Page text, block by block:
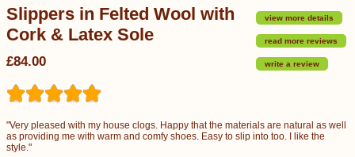
view more details
read more reviews
write a review
Slippers in Felted Wool with
Cork & Latex Sole
£84.00
"Very pleased with my house clogs. Happy that the materials are natural as well
as providing me with warm and comfy shoes. Easy to slip into too. I like the
style."